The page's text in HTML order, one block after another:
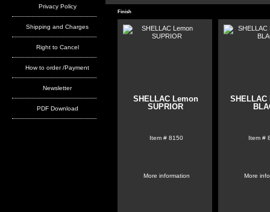
Privacy Policy
Shipping and Charges
Right to Cancel
How to order /Payment
Newsletter
PDF Download
Finish
SHELLAC Lemon
SUPRIOR
Item # 8150
More information
SHELLAC
Item #
More